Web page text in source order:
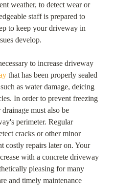
weather, to detect wear or
staff is prepared to
to keep your driveway in
develop.
to increase driveway
that has been properly sealed
as water damage, deicing
In order to prevent freezing
must also be
perimeter. Regular
cracks or other minor
costly repairs later on. Your
with a concrete driveway
pleasing for many
and timely maintenance